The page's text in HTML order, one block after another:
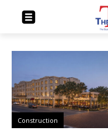
Construction